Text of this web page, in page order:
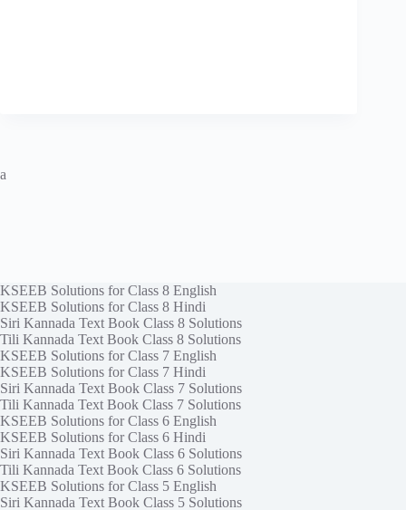
a
KSEEB Solutions for Class 8 English
KSEEB Solutions for Class 8 Hindi
Siri Kannada Text Book Class 8 Solutions
Tili Kannada Text Book Class 8 Solutions
KSEEB Solutions for Class 7 English
KSEEB Solutions for Class 7 Hindi
Siri Kannada Text Book Class 7 Solutions
Tili Kannada Text Book Class 7 Solutions
KSEEB Solutions for Class 6 English
KSEEB Solutions for Class 6 Hindi
Siri Kannada Text Book Class 6 Solutions
Tili Kannada Text Book Class 6 Solutions
KSEEB Solutions for Class 5 English
Siri Kannada Text Book Class 5 Solutions